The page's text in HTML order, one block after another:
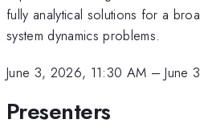
fully analytical solutions for a
system dynamics problems.
June 3, 2026, 11:30 AM –June
Presenters